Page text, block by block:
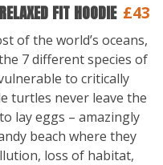
FIT HOODIE £43
of the world’s oceans,
7 different species of
to critically
turtles never leave the
lay eggs – amazingly
beach where they
loss of habitat,